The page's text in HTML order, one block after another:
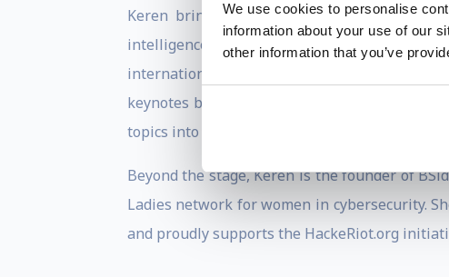
We use cookies to personalise
information about your use of our
other information that you’ve
Keren brings a rare combination of deep
intelligence — where she served for a
international certification and serves as a
keynotes blend cutting-edge threat
topics into actionable strategies for leaders
Beyond the stage, Keren is the founder of
Ladies network for women in cybersecurity.
and proudly supports the HackeRiot.org